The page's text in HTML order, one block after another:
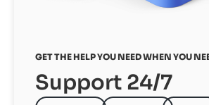
GET THE HELP YOU NEED WHEN YOU
Support 24/7